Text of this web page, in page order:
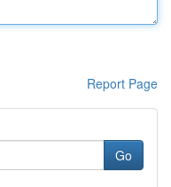
Report Page
Go